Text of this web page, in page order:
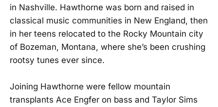
in Nashville. Hawthorne was born and raised in
classical music communities in New England, then
in her teens relocated to the Rocky Mountain city
of Bozeman, Montana, where she’s been crushing
rootsy tunes ever since.
Joining Hawthorne were fellow mountain
transplants Ace Engfer on bass and Taylor Sims